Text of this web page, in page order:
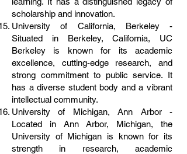
scholarship and innovation.
University of California, Berkeley -
Situated in Berkeley, California, UC
Berkeley is known for its academic
excellence, cutting-edge research, and
strong commitment to public service. It
has a diverse student body and a vibrant
intellectual community.
University of Michigan, Ann Arbor -
Located in Ann Arbor, Michigan, the
University of Michigan is known for its
strength in research, academic